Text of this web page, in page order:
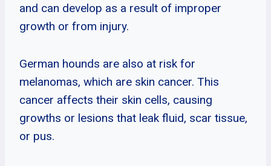
and can develop as a result of improper
growth or from injury.
German hounds are also at risk for
melanomas, which are skin cancer. This
cancer affects their skin cells, causing
growths or lesions that leak fluid, scar tissue,
or pus.